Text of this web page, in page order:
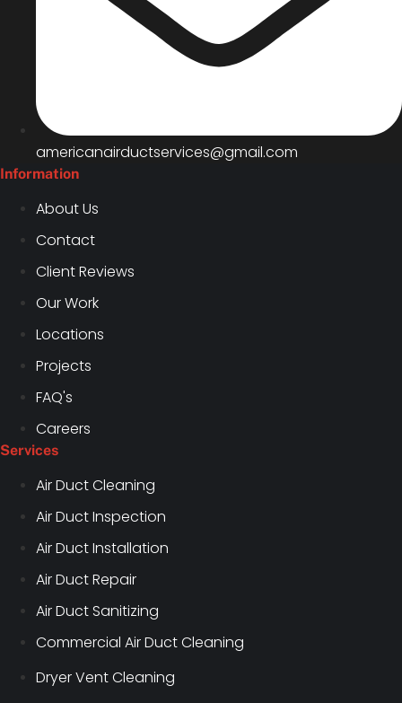
americanairductservices@gmail.com
Information
About Us
Contact
Client Reviews
Our Work
Locations
Projects
FAQ's
Careers
Services
Air Duct Cleaning
Air Duct Inspection
Air Duct Installation
Air Duct Repair
Air Duct Sanitizing
Commercial Air Duct Cleaning
Dryer Vent Cleaning